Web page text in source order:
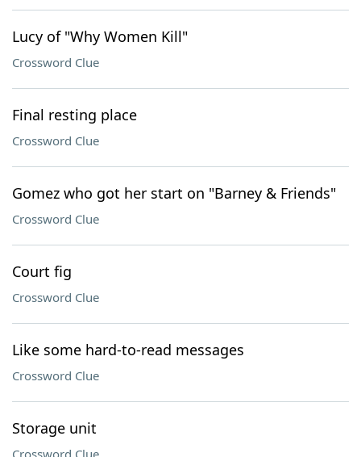
Lucy of "Why Women Kill"
Crossword Clue
Final resting place
Crossword Clue
Gomez who got her start on "Barney & Friends"
Crossword Clue
Court fig
Crossword Clue
Like some hard-to-read messages
Crossword Clue
Storage unit
Crossword Clue